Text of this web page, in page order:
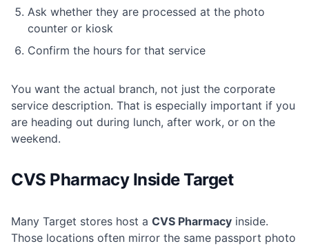
Ask whether they are processed at the photo
counter or kiosk
Confirm the hours for that service
You want the actual branch, not just the corporate
service description. That is especially important if you
are heading out during lunch, after work, or on the
weekend.
CVS Pharmacy Inside Target
Many Target stores host a CVS Pharmacy inside.
Those locations often mirror the same passport photo